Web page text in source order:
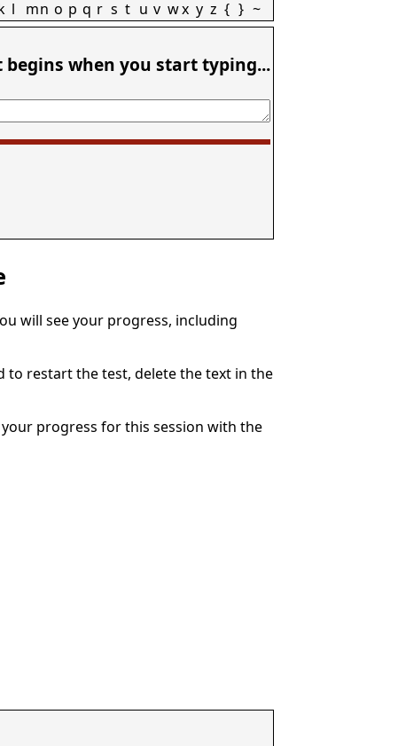
l mn o p q r s t u v wx y z { } ~
begins when you start typing...
will see your progress, including
to restart the test, delete the text in the
progress for this session with the